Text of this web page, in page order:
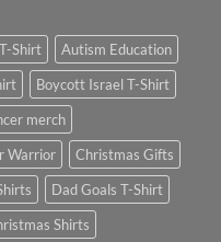
Shirt
Autism Education
Boycott Israel T-Shirt
merch
Warrior
Christmas Gifts
Dad Goals T-Shirt
Shirts